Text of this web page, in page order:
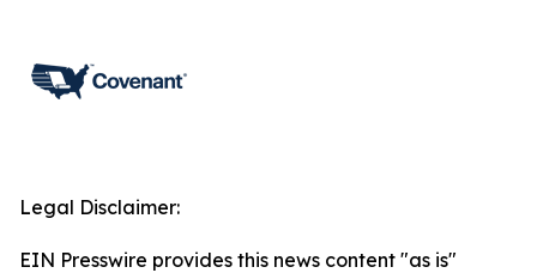
Legal Disclaimer:
EIN Presswire provides this news content "as is"